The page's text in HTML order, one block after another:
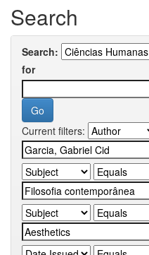
Search
Search:
for
Current filters: